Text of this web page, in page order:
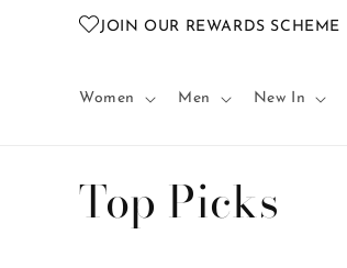
Skip to
content JOIN OUR REWARDS SCHEME
Women Men New In
C
Top Picks